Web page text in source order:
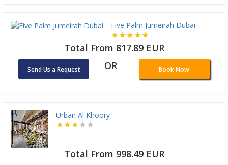
Five Palm Jumeirah Dubai
Total From 817.89 EUR
Send Us a Request OR Book Now
Urban Al Khoory
Total From 998.49 EUR